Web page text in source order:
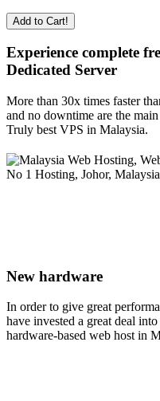
Add to Cart!
Experience complete
Dedicated Server
More than 30x times faster
and no downtime are the
Truly best VPS in Malaysia.
New hardware
In order to give great
have invested a great deal
hardware-based web host in